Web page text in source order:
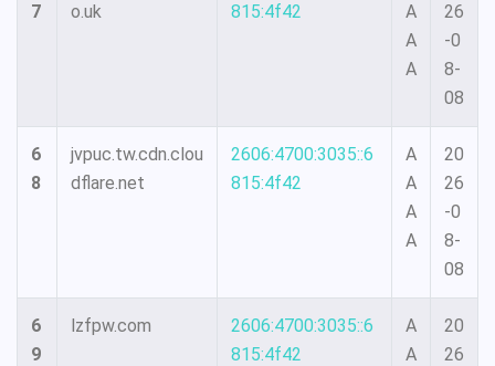
7
o.uk
815:4f42
A
A
A
26
-0
8-
08
6
8
jvpuc.tw.cdn.clou
dflare.net
2606:4700:3035::6
815:4f42
A
A
A
A
20
26
-0
8-
08
6
9
lzfpw.com
2606:4700:3035::6
815:4f42
A
A
20
26